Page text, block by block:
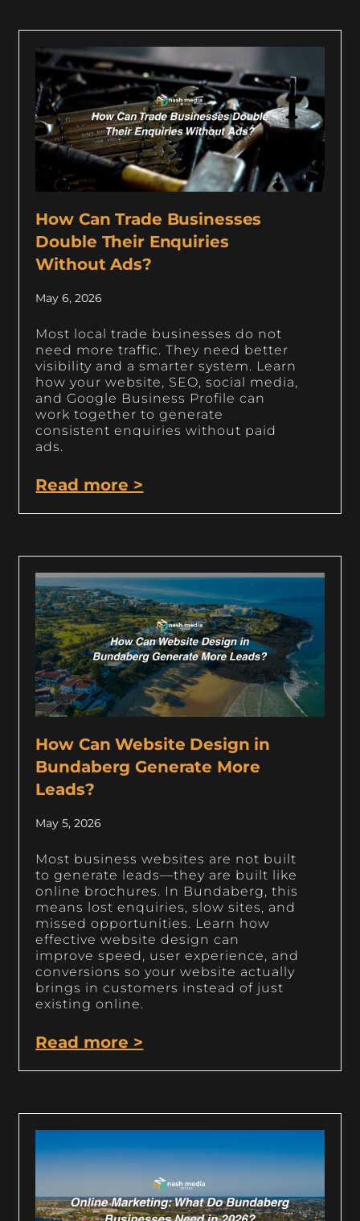
How Can Trade Businesses
Double Their Enquiries
Without Ads?
May 6, 2026
Most local trade businesses do not
need more traffic. They need better
visibility and a smarter system. Learn
how your website, SEO, social media,
and Google Business Profile can
work together to generate
consistent enquiries without paid
ads.
Read more >
How Can Website Design in
Bundaberg Generate More
Leads?
May 5, 2026
Most business websites are not built
to generate leads—they are built like
online brochures. In Bundaberg, this
means lost enquiries, slow sites, and
missed opportunities. Learn how
effective website design can
improve speed, user experience, and
conversions so your website actually
brings in customers instead of just
existing online.
Read more >